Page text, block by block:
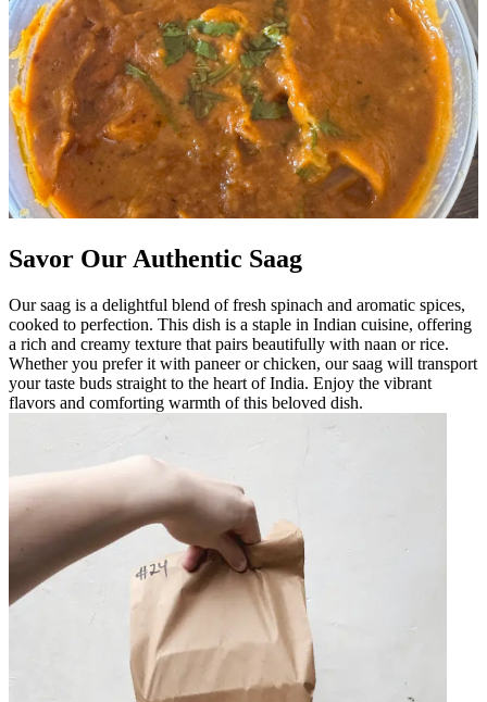
Savor Our Authentic Saag
Our saag is a delightful blend of fresh spinach and aromatic spices,
cooked to perfection. This dish is a staple in Indian cuisine, offering
a rich and creamy texture that pairs beautifully with naan or rice.
Whether you prefer it with paneer or chicken, our saag will transport
your taste buds straight to the heart of India. Enjoy the vibrant
flavors and comforting warmth of this beloved dish.